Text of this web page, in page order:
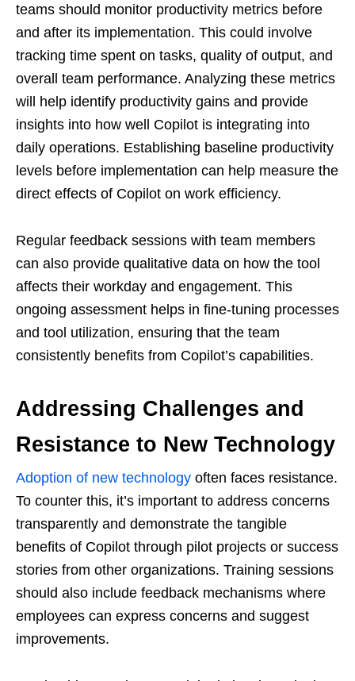
teams should monitor productivity metrics before
and after its implementation. This could involve
tracking time spent on tasks, quality of output, and
overall team performance. Analyzing these metrics
will help identify productivity gains and provide
insights into how well Copilot is integrating into
daily operations. Establishing baseline productivity
levels before implementation can help measure the
direct effects of Copilot on work efficiency.
Regular feedback sessions with team members
can also provide qualitative data on how the tool
affects their workday and engagement. This
ongoing assessment helps in fine-tuning processes
and tool utilization, ensuring that the team
consistently benefits from Copilot’s capabilities.
Addressing Challenges and
Resistance to New Technology
Adoption of new technology often faces resistance.
To counter this, it’s important to address concerns
transparently and demonstrate the tangible
benefits of Copilot through pilot projects or success
stories from other organizations. Training sessions
should also include feedback mechanisms where
employees can express concerns and suggest
improvements.